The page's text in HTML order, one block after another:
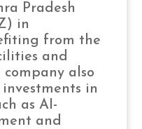
Pradesh
in
from the
and
also
in
as AI-
and